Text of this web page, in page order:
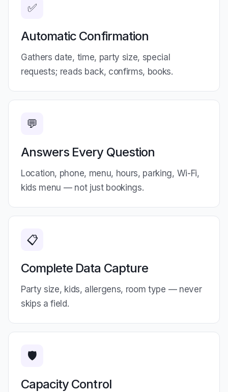
✅
Automatic Confirmation
Gathers date, time, party size, special
requests; reads back, confirms, books.
💬
Answers Every Question
Location, phone, menu, hours, parking, Wi-Fi,
kids menu — not just bookings.
📋
Complete Data Capture
Party size, kids, allergens, room type — never
skips a field.
🛡️
Capacity Control